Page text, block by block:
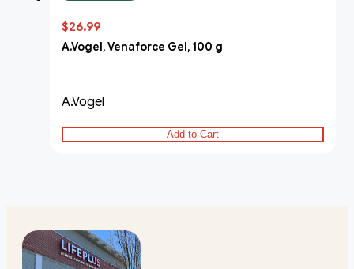
$26.99
A.Vogel, Venaforce Gel, 100 g
A.Vogel
Add to Cart